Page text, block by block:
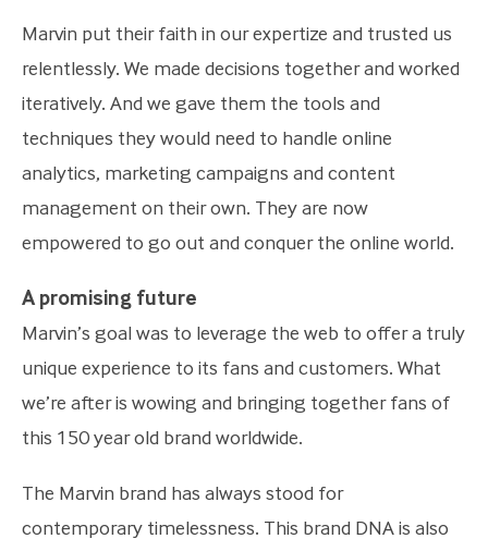
Marvin put their faith in our expertize and trusted us
relentlessly. We made decisions together and worked
iteratively. And we gave them the tools and
techniques they would need to handle online
analytics, marketing campaigns and content
management on their own. They are now
empowered to go out and conquer the online world.
A promising future
Marvin’s goal was to leverage the web to offer a truly
unique experience to its fans and customers. What
we’re after is wowing and bringing together fans of
this 150 year old brand worldwide.
The Marvin brand has always stood for
contemporary timelessness. This brand DNA is also